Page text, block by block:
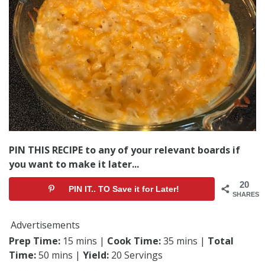
PIN THIS RECIPE to any of your relevant boards if
you want to make it later...
20
SHARES
PIN IT.. TO Save it for Later!
Advertisements
Prep Time: 15 mins | Cook Time:35 mins | Total
Time:50 mins | Yield: 20 Servings